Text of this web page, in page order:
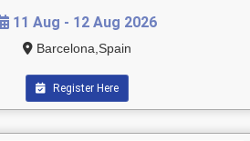
11 Aug - 12 Aug 2026
Barcelona,Spain
Register Here